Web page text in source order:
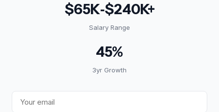
$65K‑$240K+
Salary Range
45%
3yr Growth